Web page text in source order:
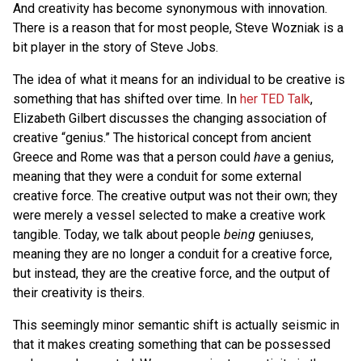
And creativity has become synonymous with innovation.
There is a reason that for most people, Steve Wozniak is a
bit player in the story of Steve Jobs.
The idea of what it means for an individual to be creative is
something that has shifted over time. In her TED Talk,
Elizabeth Gilbert discusses the changing association of
creative “genius.” The historical concept from ancient
Greece and Rome was that a person could have a genius,
meaning that they were a conduit for some external
creative force. The creative output was not their own; they
were merely a vessel selected to make a creative work
tangible. Today, we talk about people being geniuses,
meaning they are no longer a conduit for a creative force,
but instead, they are the creative force, and the output of
their creativity is theirs.
This seemingly minor semantic shift is actually seismic in
that it makes creating something that can be possessed